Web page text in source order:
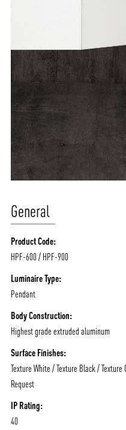
General
Product Code:
HPF-600 / HPF-900
Luminaire Type:
Pendant
Body Construction:
Highest grade extruded aluminum
Surface Finishes:
Texture White / Texture Black / Texture
Request
IP Rating:
40